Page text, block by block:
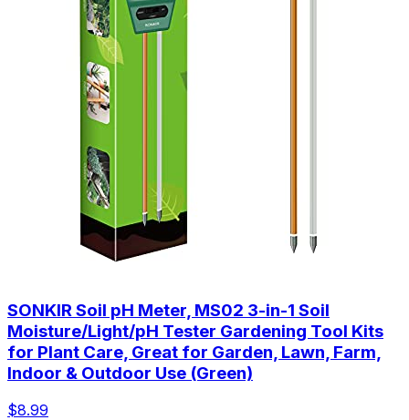
SONKIR Soil pH Meter, MS02 3-in-1 Soil
Moisture/Light/pH Tester Gardening Tool Kits
for Plant Care, Great for Garden, Lawn, Farm,
Indoor & Outdoor Use (Green)
$8.99